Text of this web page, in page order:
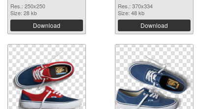
Res.: 250x250
Size: 28 kb
Download
Res.: 370x334
Size: 48 kb
Download